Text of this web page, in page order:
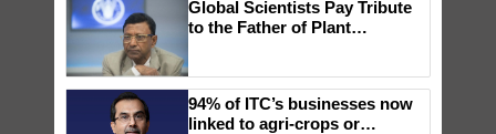
Global Scientists Pay Tribute
to the Father of Plant
94% of ITC’s businesses now
linked to agri-crops or